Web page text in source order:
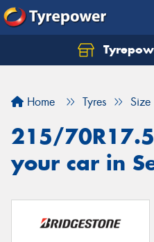
Home Tyres Size
215/
your car in